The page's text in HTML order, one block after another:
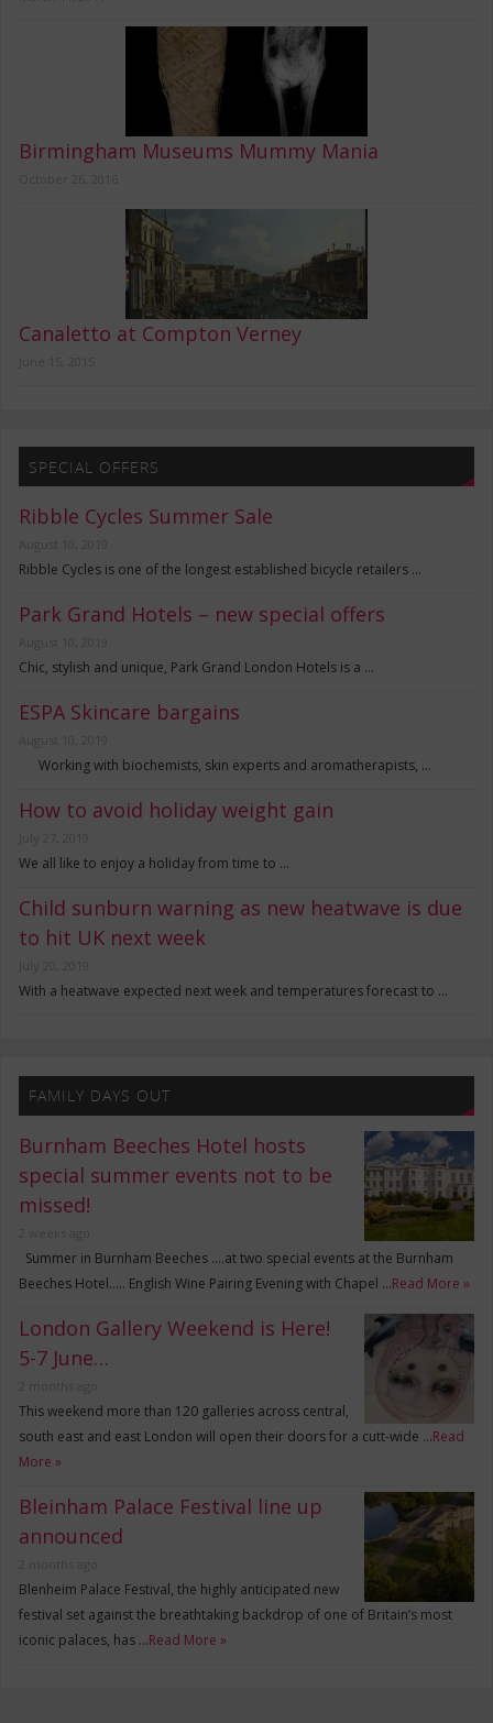
Birmingham Museums Mummy Mania
Canaletto at Compton Verney
SPECIAL OFFERS
Ribble Cycles Summer Sale
Ribble Cycles is one of the longest established bicycle retailers …
Park Grand Hotels – new special offers
Chic, stylish and unique, Park Grand London Hotels is a …
ESPA Skincare bargains
Working with biochemists, skin experts and aromatherapists, …
How to avoid holiday weight gain
We all like to enjoy a holiday from time to …
Child sunburn warning as new heatwave is due
to hit UK next week
With a heatwave expected next week and temperatures forecast to …
FAMILY DAYS OUT
Burnham Beeches Hotel hosts
special summer events not to be
missed!
Summer in Burnham Beeches ….at two special events at the Burnham
Beeches Hotel….. English Wine Pairing Evening with Chapel …Read More »
London Gallery Weekend is Here!
5-7 June…
This weekend more than 120 galleries across central,
south east and east London will open their doors for a cutt-wide …Read
More »
Bleinham Palace Festival line up
announced
Blenheim Palace Festival, the highly anticipated new
festival set against the breathtaking backdrop of one of Britain’s most
iconic palaces, has …Read More »